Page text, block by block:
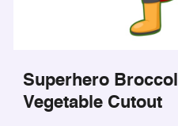
Superhero
Vegetable Cutout